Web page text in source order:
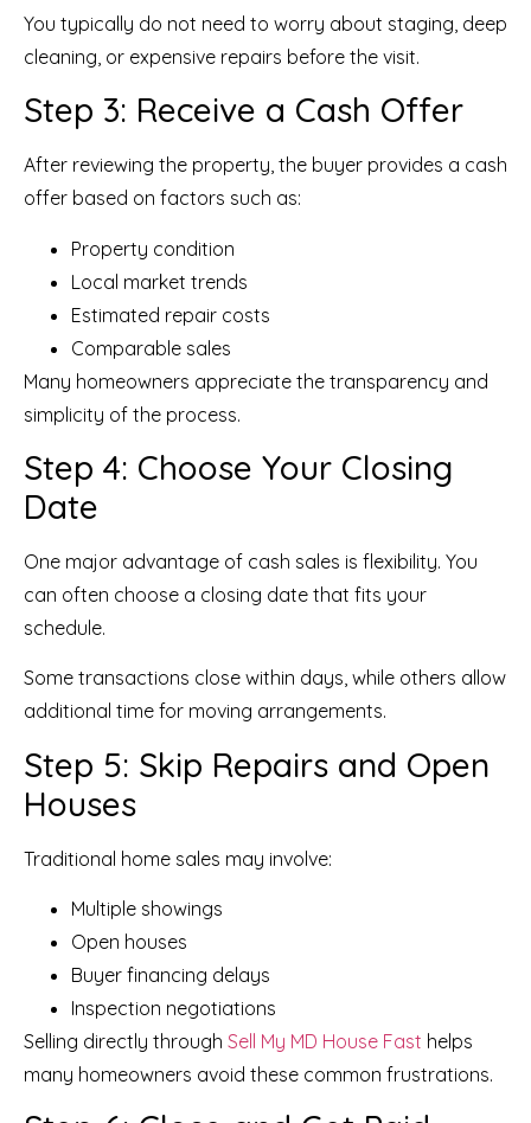
You typically do not need to worry about staging, deep
cleaning, or expensive repairs before the visit.
Step 3: Receive a Cash Offer
After reviewing the property, the buyer provides a cash
offer based on factors such as:
Property condition
Local market trends
Estimated repair costs
Comparable sales
Many homeowners appreciate the transparency and
simplicity of the process.
Step 4: Choose Your Closing
Date
One major advantage of cash sales is flexibility. You
can often choose a closing date that fits your
schedule.
Some transactions close within days, while others allow
additional time for moving arrangements.
Step 5: Skip Repairs and Open
Houses
Traditional home sales may involve:
Multiple showings
Open houses
Buyer financing delays
Inspection negotiations
Selling directly through Sell My MD House Fast helps
many homeowners avoid these common frustrations.